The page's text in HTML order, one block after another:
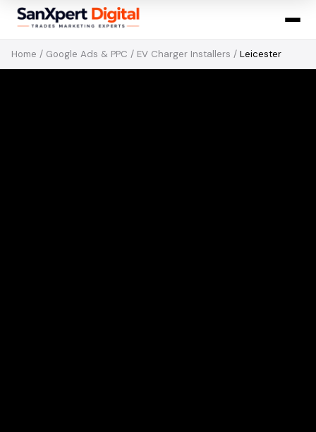
Home / Google Ads & PPC / EV Charger Installers / Leicester